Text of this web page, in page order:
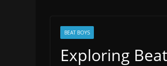
BEAT BOYS
Exploring